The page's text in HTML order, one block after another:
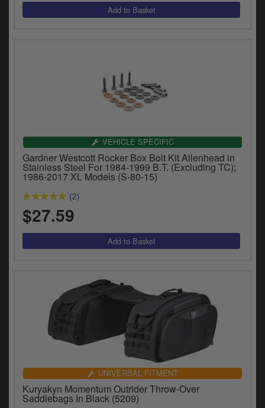
VEHICLE SPECIFIC
Gardner Westcott Rocker Box Bolt Kit Allenhead in
Stainless Steel For 1984-1999 B.T. (Excluding TC);
1986-2017 XL Models (S-80-15)
(2)
$27.59
UNIVERSAL FITMENT
Kuryakyn Momentum Outrider Throw-Over
Saddlebags In Black (5209)